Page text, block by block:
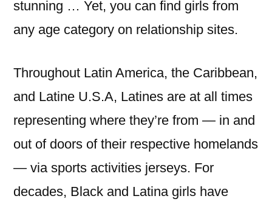
stunning … Yet, you can find girls from
any age category on relationship sites.
Throughout Latin America, the Caribbean,
and Latine U.S.A, Latines are at all times
representing where they’re from — in and
out of doors of their respective homelands
— via sports activities jerseys. For
decades, Black and Latina girls have